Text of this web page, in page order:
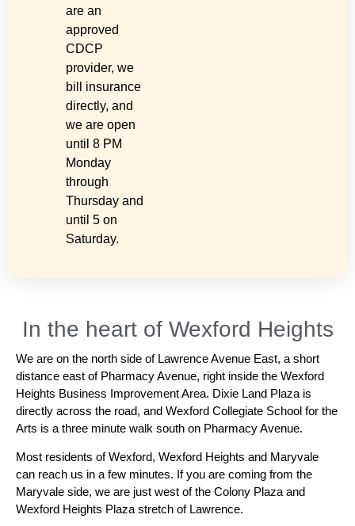
are an
approved
CDCP
provider, we
bill insurance
directly, and
we are open
until 8 PM
Monday
through
Thursday and
until 5 on
Saturday.
In the heart of Wexford Heights
We are on the north side of Lawrence Avenue East, a short
distance east of Pharmacy Avenue, right inside the Wexford
Heights Business Improvement Area. Dixie Land Plaza is
directly across the road, and Wexford Collegiate School for the
Arts is a three minute walk south on Pharmacy Avenue.
Most residents of Wexford, Wexford Heights and Maryvale
can reach us in a few minutes. If you are coming from the
Maryvale side, we are just west of the Colony Plaza and
Wexford Heights Plaza stretch of Lawrence.